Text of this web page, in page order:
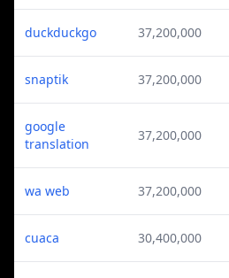
duckduckgo 37,200,000
snaptik 37,200,000
google
translation
37,200,000
wa web 37,200,000
cuaca 30,400,000